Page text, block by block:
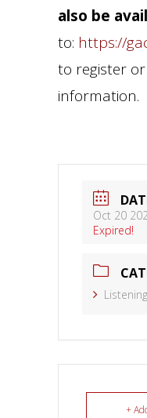
also be
to: https://
to register
information.
Oct 20
Expired!
+